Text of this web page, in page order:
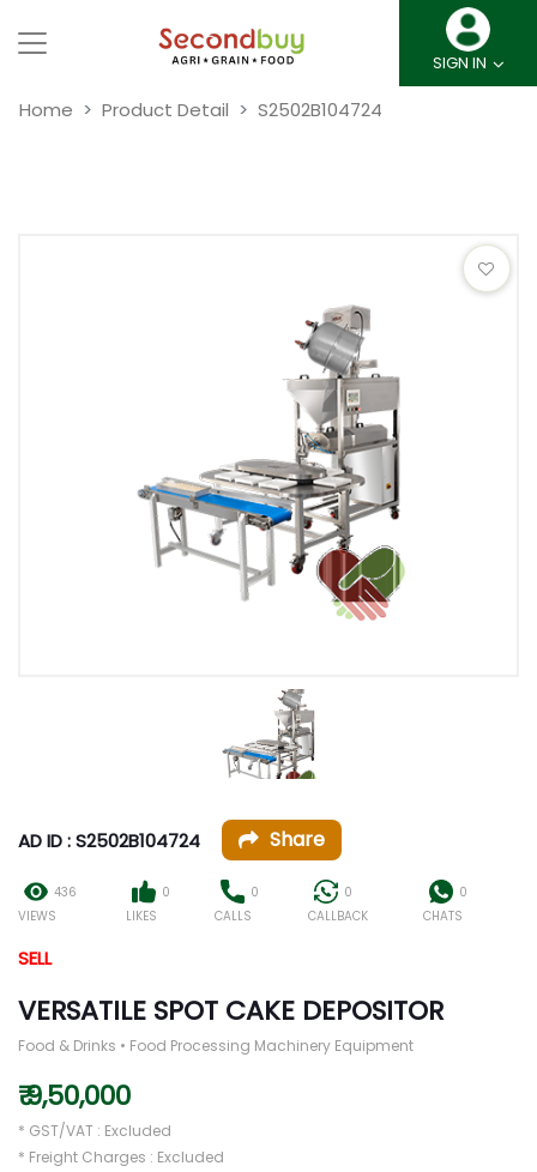
SIGN IN
Home Product Detail S2502B104724
AD ID : S2502B104724 Share
436
VIEWS
0
LIKES
0
CALLS
0
CALLBACK
0
CHATS
SELL
VERSATILE SPOT CAKE DEPOSITOR
Food & Drinks • Food Processing Machinery Equipment
₹ 9,50,000
* GST/VAT : Excluded
* Freight Charges : Excluded